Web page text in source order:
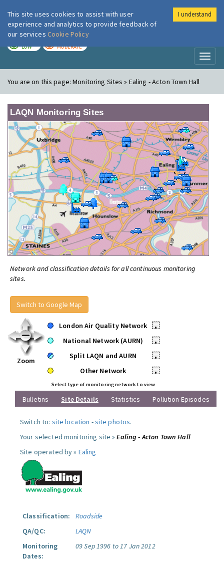
London Air
LOW MODERATE
You are on this page:Monitoring Sites » Ealing - Acton Town Hall
LAQN Monitoring Sites
Network and classification details for all continuous monitoring
sites.
Switch to Google Map
Zoom
London Air Quality Network
•
National Network (AURN)
•
Split LAQN and AURN
•
Other Network
•
Select type of monitoring network to view
Bulletins Site Details Statistics Pollution Episodes
Switch to: site location -site photos.
Your selected monitoring site »Ealing - Acton Town Hall
Site operated by » Ealing
Classification:
Roadside
QA/QC:
LAQN
Monitoring
Dates:
09 Sep 1996 to 17 Jan 2012
This site uses cookies to assist with user
experience and analytics to provide feedback of
our services Cookie Policy
I understand